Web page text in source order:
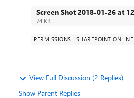
Screen Shot 2018-01-26 at
74 KB
PERMISSIONS SHAREPOINT ONLINE
View Full Discussion (2 Replies)
Show Parent Replies